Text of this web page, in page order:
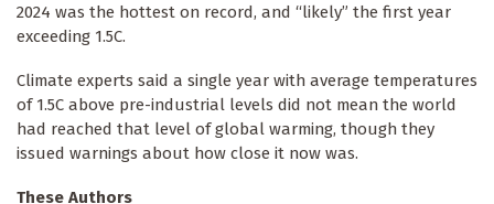
2024 was the hottest on record, and “likely” the first year
exceeding 1.5C.
Climate experts said a single year with average temperatures
of 1.5C above pre-industrial levels did not mean the world
had reached that level of global warming, though they
issued warnings about how close it now was.
These Authors